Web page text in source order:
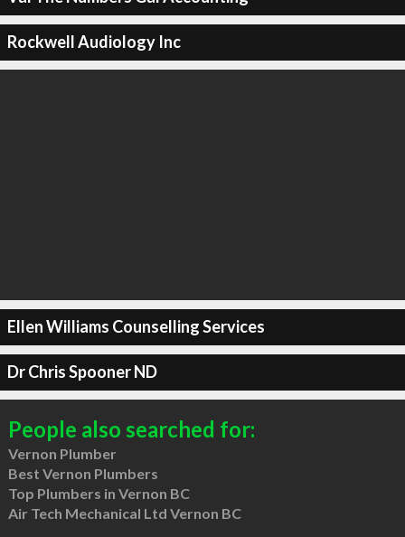
Rockwell Audiology Inc
Ellen Williams Counselling Services
Dr Chris Spooner ND
People also searched for:
Vernon Plumber
Best Vernon Plumbers
Top Plumbers in Vernon BC
Air Tech Mechanical Ltd Vernon BC